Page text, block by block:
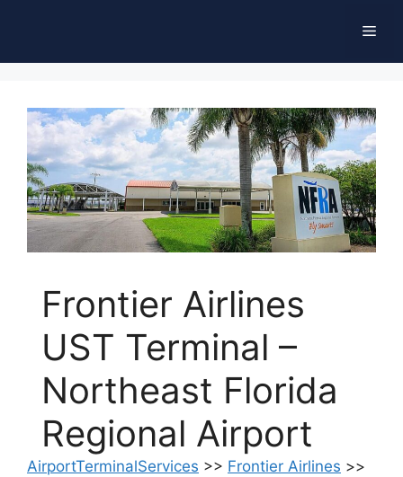
Frontier Airlines
UST Terminal –
Northeast Florida
Regional Airport
AirportTerminalServices >> Frontier Airlines >>